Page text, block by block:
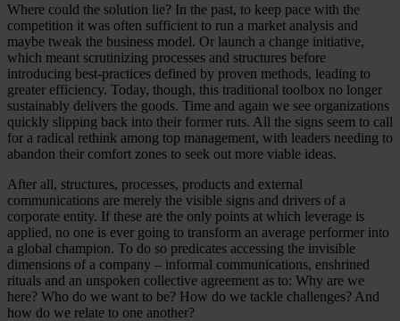
Where could the solution lie? In the past, to keep pace with the
competition it was often sufficient to run a market analysis and
maybe tweak the business model. Or launch a change initiative,
which meant scrutinizing processes and structures before
introducing best-practices defined by proven methods, leading to
greater efficiency. Today, though, this traditional toolbox no longer
sustainably delivers the goods. Time and again we see organizations
quickly slipping back into their former ruts. All the signs seem to call
for a radical rethink among top management, with leaders needing to
abandon their comfort zones to seek out more viable ideas.
After all, structures, processes, products and external
communications are merely the visible signs and drivers of a
corporate entity. If these are the only points at which leverage is
applied, no one is ever going to transform an average performer into
a global champion. To do so predicates accessing the invisible
dimensions of a company – informal communications, enshrined
rituals and an unspoken collective agreement as to: Why are we
here? Who do we want to be? How do we tackle challenges? And
how do we relate to one another?